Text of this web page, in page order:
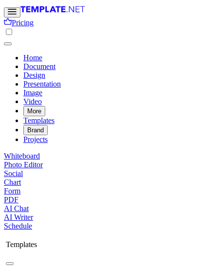
Pricing
Home
Document
Design
Presentation
Image
Video
More
Templates
Brand
Projects
Whiteboard
Photo Editor
Social
Chart
Form
PDF
AI Chat
AI Writer
Schedule
Templates